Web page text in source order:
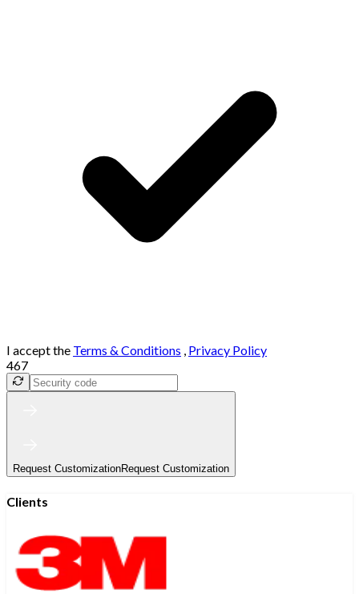
I accept the Terms & Conditions , Privacy Policy
467
Request CustomizationRequest Customization
Clients